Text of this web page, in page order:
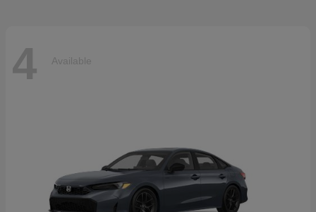
4 Available